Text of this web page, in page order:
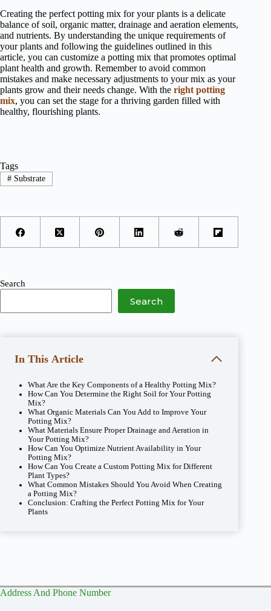
Creating the perfect potting mix for your plants is a delicate
balance of soil, organic matter, drainage and aeration elements,
and nutrients. By understanding the unique requirements of
your plants and following the guidelines outlined in this
article, you can customize a potting mix that promotes optimal
plant health and growth. Remember to avoid common
mistakes and make necessary adjustments to your mix as your
plants grow and their needs change. With the right potting
mix, you can set the stage for a thriving garden filled with
healthy, flourishing plants.
Tags
#Substrate
Search
Search
In This Article
What Are the Key Components of a Healthy Potting Mix?
How Can You Determine the Right Soil for Your Potting
Mix?
What Organic Materials Can You Add to Improve Your
Potting Mix?
What Materials Ensure Proper Drainage and Aeration in
Your Potting Mix?
How Can You Optimize Nutrient Availability in Your
Potting Mix?
How Can You Create a Custom Potting Mix for Different
Plant Types?
What Common Mistakes Should You Avoid When Creating
a Potting Mix?
Conclusion: Crafting the Perfect Potting Mix for Your
Plants
Address And Phone Number